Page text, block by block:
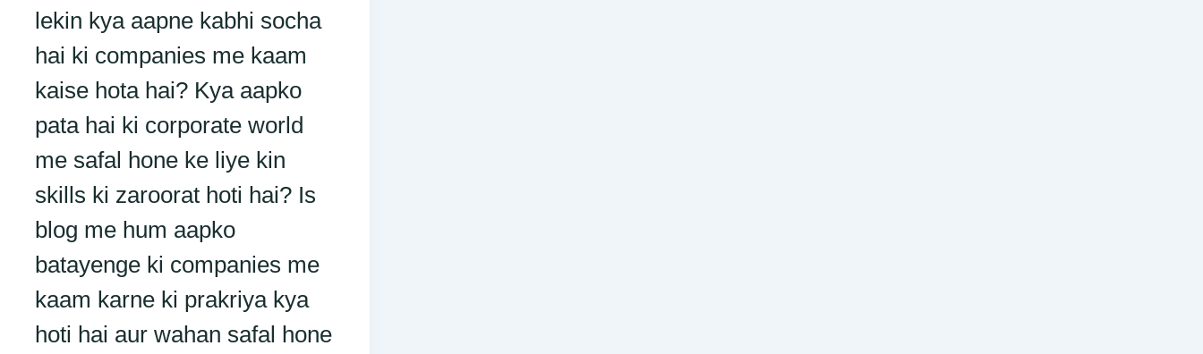
lekin kya aapne kabhi socha
hai ki companies me kaam
kaise hota hai? Kya aapko
pata hai ki corporate world
me safal hone ke liye kin
skills ki zaroorat hoti hai? Is
blog me hum aapko
batayenge ki companies me
kaam karne ki prakriya kya
hoti hai aur wahan safal hone